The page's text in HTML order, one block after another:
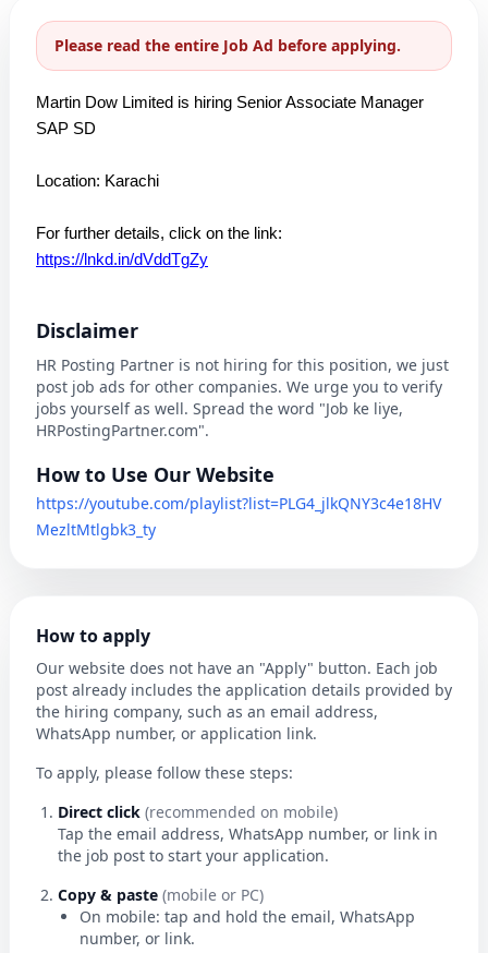
Please read the entire Job Ad before applying.
Martin Dow Limited is hiring Senior Associate Manager
SAP SD
Location: Karachi
For further details, click on the link:
https://lnkd.in/dVddTgZy
Disclaimer
HR Posting Partner is not hiring for this position, we just
post job ads for other companies. We urge you to verify
jobs yourself as well. Spread the word "Job ke liye,
HRPostingPartner.com".
How to Use Our Website
https://youtube.com/playlist?list=PLG4_jlkQNY3c4e18HV
MezltMtlgbk3_ty
How to apply
Our website does not have an "Apply" button. Each job
post already includes the application details provided by
the hiring company, such as an email address,
WhatsApp number, or application link.
To apply, please follow these steps:
Direct click (recommended on mobile)
Tap the email address, WhatsApp number, or link in
the job post to start your application.
Copy & paste (mobile or PC)
On mobile: tap and hold the email, WhatsApp
number, or link.